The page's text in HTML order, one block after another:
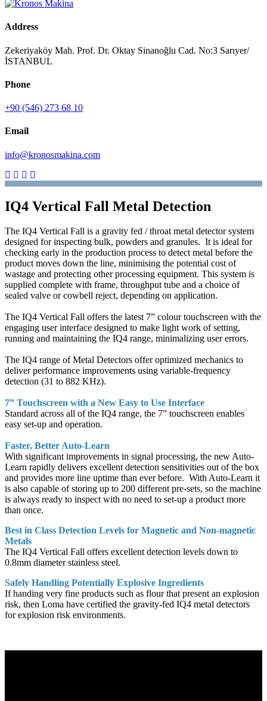
Address
Zekeriyaköy Mah. Prof. Dr. Oktay Sinanoğlu Cad. No:3 Sarıyer/
İSTANBUL
Phone
+90 (546) 273 68 10
Email
info@kronosmakina.com
IQ4 Vertical Fall Metal Detection
The IQ4 Vertical Fall is a gravity fed / throat metal detector system
designed for inspecting bulk, powders and granules. It is ideal for
checking early in the production process to detect metal before the
product moves down the line, minimising the potential cost of
wastage and protecting other processing equipment. This system is
supplied complete with frame, throughput tube and a choice of
sealed valve or cowbell reject, depending on application.
The IQ4 Vertical Fall offers the latest 7” colour touchscreen with the
engaging user interface designed to make light work of setting,
running and maintaining the IQ4 range, minimalizing user errors.
The IQ4 range of Metal Detectors offer optimized mechanics to
deliver performance improvements using variable-frequency
detection (31 to 882 KHz).
7” Touchscreen with a New Easy to Use Interface
Standard across all of the IQ4 range, the 7” touchscreen enables
easy set-up and operation.
Faster, Better Auto-Learn
With significant improvements in signal processing, the new Auto-
Learn rapidly delivers excellent detection sensitivities out of the box
and provides more line uptime than ever before. With Auto-Learn it
is also capable of storing up to 200 different pre-sets, so the machine
is always ready to inspect with no need to set-up a product more
than once.
Best in Class Detection Levels for Magnetic and Non-magnetic
Metals
The IQ4 Vertical Fall offers excellent detection levels down to
0.8mm diameter stainless steel.
Safely Handling Potentially Explosive Ingredients
If handing very fine products such as flour that present an explosion
risk, then Loma have certified the gravity-fed IQ4 metal detectors
for explosion risk environments.